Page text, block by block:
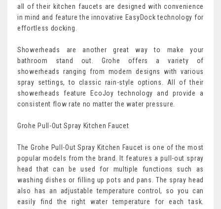
all of their kitchen faucets are designed with convenience
in mind and feature the innovative EasyDock technology for
effortless docking.
Showerheads are another great way to make your
bathroom stand out. Grohe offers a variety of
showerheads ranging from modern designs with various
spray settings, to classic rain-style options. All of their
showerheads feature EcoJoy technology and provide a
consistent flow rate no matter the water pressure.
Grohe Pull-Out Spray Kitchen Faucet
The Grohe Pull-Out Spray Kitchen Faucet is one of the most
popular models from the brand. It features a pull-out spray
head that can be used for multiple functions such as
washing dishes or filling up pots and pans. The spray head
also has an adjustable temperature control, so you can
easily find the right water temperature for each task.